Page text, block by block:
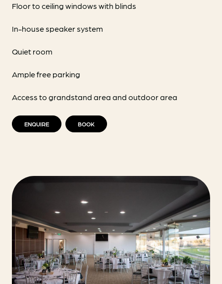
Floor to ceiling windows with blinds
In-house speaker system
Quiet room
Ample free parking
Access to grandstand area and outdoor area
ENQUIRE BOOK